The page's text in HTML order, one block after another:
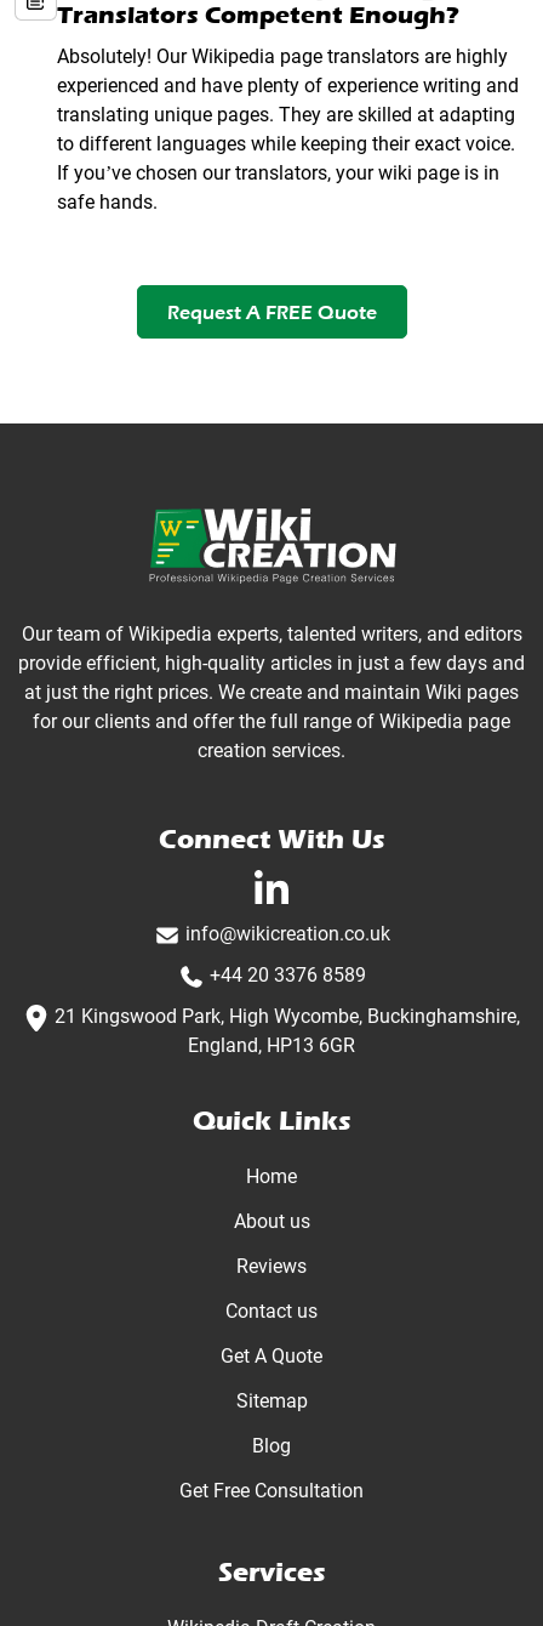
Translators Competent Enough?
Absolutely! Our Wikipedia page translators are highly
experienced and have plenty of experience writing and
translating unique pages. They are skilled at adapting
to different languages while keeping their exact voice.
If you’ve chosen our translators, your wiki page is in
safe hands.
Request A FREE Quote
Our team of Wikipedia experts, talented writers, and editors
provide efficient, high-quality articles in just a few days and
at just the right prices. We create and maintain Wiki pages
for our clients and offer the full range of Wikipedia page
creation services.
Connect With Us
info@wikicreation.co.uk
+44 20 3376 8589
21 Kingswood Park, High Wycombe, Buckinghamshire,
England, HP13 6GR
Quick Links
Home
About us
Reviews
Contact us
Get A Quote
Sitemap
Blog
Get Free Consultation
Services